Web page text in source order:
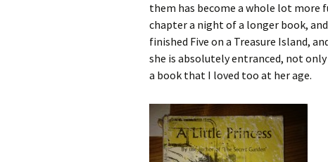
them has become a whole lot more
chapter a night of a longer book,
finished Five on a Treasure Island,
she is absolutely entranced, not
a book that I loved too at her age.